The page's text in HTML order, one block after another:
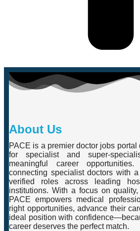
About Us
PACE is a premier doctor jobs
for specialist and super-
meaningful career
connecting specialist doctors with
verified roles across leading
institutions. With a focus on
PACE empowers medical
right opportunities, advance their
ideal position with
career deserves the perfect match.